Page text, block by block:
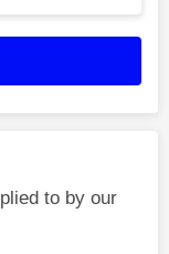
to by our